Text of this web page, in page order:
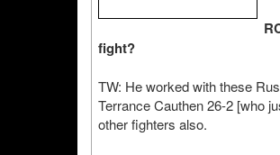
fight?
TW: He worked with these
Terrance Cauthen 26-2 [who
other fighters also.